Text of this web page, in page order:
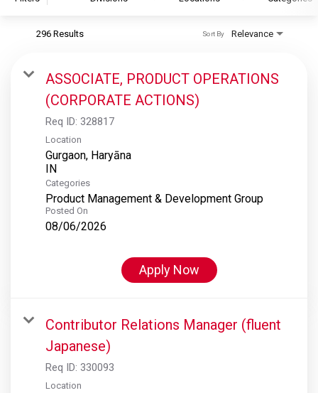
S&P Global Ratings
S&P Global Market Intelligence
S&P Dow Jones Indices
S&P Global Platts
296 Results Relevance
Sort By
ASSOCIATE, PRODUCT OPERATIONS
(CORPORATE ACTIONS)
Req ID: 328817
Location
Gurgaon, Haryāna
Categories
Product Management & Development Group
Posted On
08/06/2026
Apply Now
Contributor Relations Manager (fluent
Japanese)
Req ID: 330093
Location